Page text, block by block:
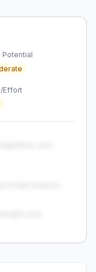
Potential
Effort